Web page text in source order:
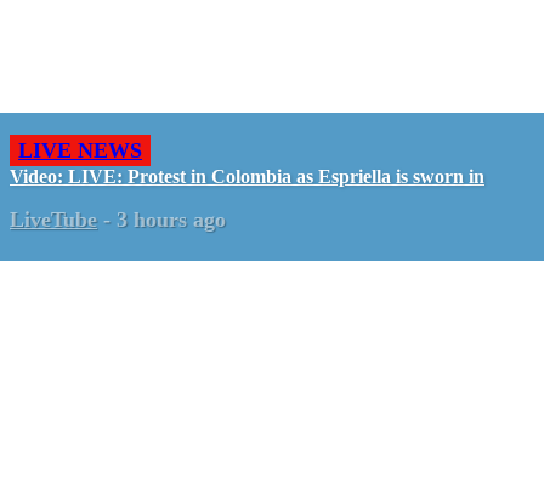
LIVE NEWS
Video: LIVE: Protest in Colombia as Espriella is sworn in
LiveTube - 3 hours ago